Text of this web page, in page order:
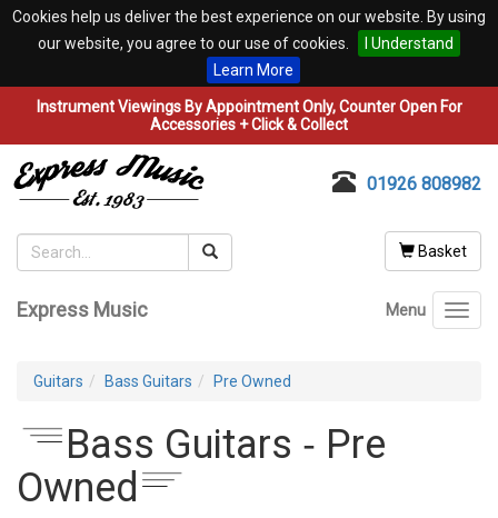
Cookies help us deliver the best experience on our website. By using
our website, you agree to our use of cookies.
I Understand
Learn More
Instrument Viewings By Appointment Only, Counter Open For
Accessories + Click & Collect
01926 808982
Basket
Express Music Menu
Guitars Bass Guitars Pre Owned
Bass Guitars ‐ Pre
Owned